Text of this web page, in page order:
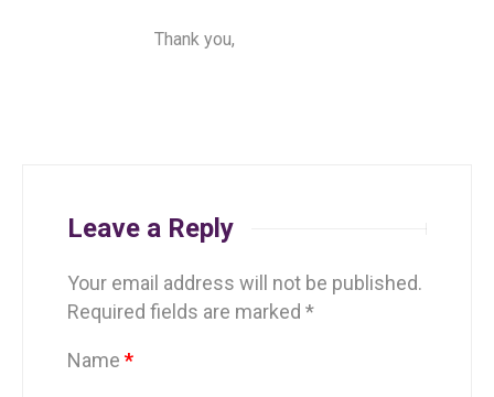
Thank you,
Leave a Reply
Your email address will not be published.
Required fields are marked *
Name *